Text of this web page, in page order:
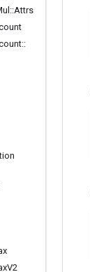
::Attrs
::
V2